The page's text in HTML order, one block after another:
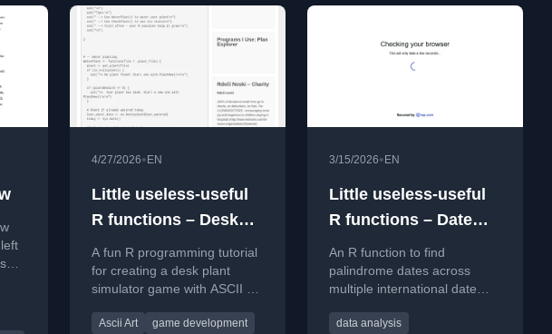
4/27/2026• EN
Little useless-useful
R functions – Desk
plant simulator
A fun R programming tutorial
for creating a desk plant
simulator game with ASCII art
Ascii Art
game development
3/15/2026• EN
Little useless-useful
R functions – Date
Palindrome
An R function to find
palindrome dates across
multiple international date
range.
data analysis